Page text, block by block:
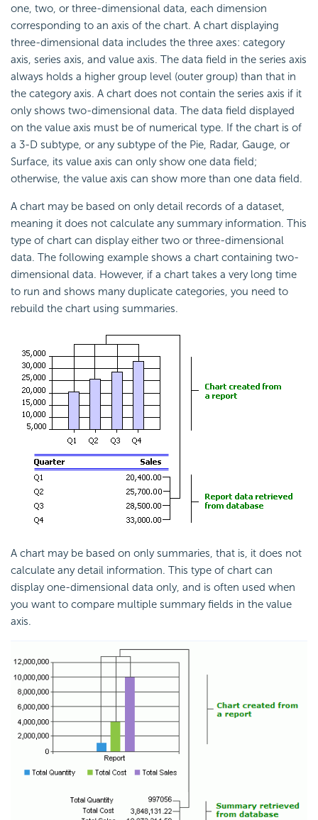
one, two, or three-dimensional data, each dimension
corresponding to an axis of the chart. A chart displaying
three-dimensional data includes the three axes: category
axis, series axis, and value axis. The data field in the series axis
always holds a higher group level (outer group) than that in
the category axis. A chart does not contain the series axis if it
only shows two-dimensional data. The data field displayed
on the value axis must be of numerical type. If the chart is of
a 3-D subtype, or any subtype of the Pie, Radar, Gauge, or
Surface, its value axis can only show one data field;
otherwise, the value axis can show more than one data field.
A chart may be based on only detail records of a dataset,
meaning it does not calculate any summary information. This
type of chart can display either two or three-dimensional
data. The following example shows a chart containing two-
dimensional data. However, if a chart takes a very long time
to run and shows many duplicate categories, you need to
rebuild the chart using summaries.
A chart may be based on only summaries, that is, it does not
calculate any detail information. This type of chart can
display one-dimensional data only, and is often used when
you want to compare multiple summary fields in the value
axis.